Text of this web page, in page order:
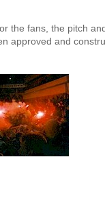
the fans, the pitch
approved and